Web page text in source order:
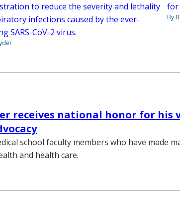
to reduce the severity and lethality
infections caused by the ever-
SARS-CoV-2 virus.
for
By
receives national honor for his
school faculty members who have made
and health care.